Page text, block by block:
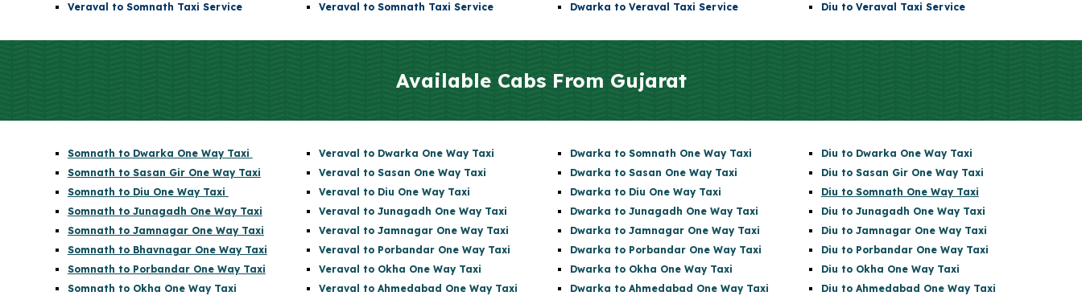
Veraval to Somnath Taxi Service
Veraval to Somnath Taxi Service
Dwarka to Veraval Taxi Service
Diu to Veraval Taxi Service
Available Cabs From Gujarat
Somnath to Dwarka One Way Taxi
Somnath to Sasan Gir One Way Taxi
Somnath to Diu One Way Taxi
Somnath to Junagadh One Way Taxi
Somnath to Jamnagar One Way Taxi
Somnath to Bhavnagar One Way Taxi
Somnath to Porbandar One Way Taxi
Somnath to Okha One Way Taxi
Veraval to Dwarka One Way Taxi
Veraval to Sasan One Way Taxi
Veraval to Diu One Way Taxi
Veraval to Junagadh One Way Taxi
Veraval to Jamnagar One Way Taxi
Veraval to Porbandar One Way Taxi
Veraval to Okha One Way Taxi
Veraval to Ahmedabad One Way Taxi
Dwarka to Somnath One Way Taxi
Dwarka to Sasan One Way Taxi
Dwarka to Diu One Way Taxi
Dwarka to Junagadh One Way Taxi
Dwarka to Jamnagar One Way Taxi
Dwarka to Porbandar One Way Taxi
Dwarka to Okha One Way Taxi
Dwarka to Ahmedabad One Way Taxi
Diu to Dwarka One Way Taxi
Diu to Sasan Gir One Way Taxi
Diu to Somnath One Way Taxi
Diu to Junagadh One Way Taxi
Diu to Jamnagar One Way Taxi
Diu to Porbandar One Way Taxi
Diu to Okha One Way Taxi
Diu to Ahmedabad One Way Taxi